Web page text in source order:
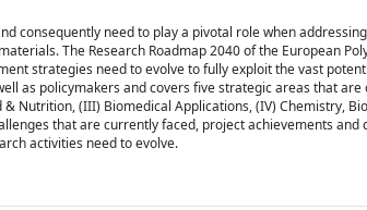
consequently need to play a pivotal role when
The Research Roadmap 2040 of the European
strategies need to evolve to fully exploit the vast
as policymakers and covers five strategic areas that
Nutrition, (III) Biomedical Applications, (IV) Chemistry,
that are currently faced, project achievements
activities need to evolve.